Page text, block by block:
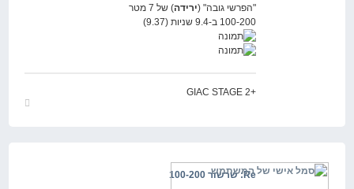
"הפרשי גובה" (ירידה) של 7 מטר
100-200 ב-9.4 שניות (9.37)
+GIAC STAGE 2
Re: שרשור 100-200